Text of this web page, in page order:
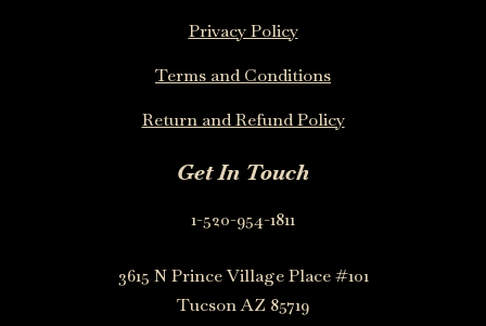
Privacy Policy
Terms and Conditions
Return and Refund Policy
Get In Touch
1-520-954-1811
3615 N Prince Village Place #101
Tucson AZ 85719